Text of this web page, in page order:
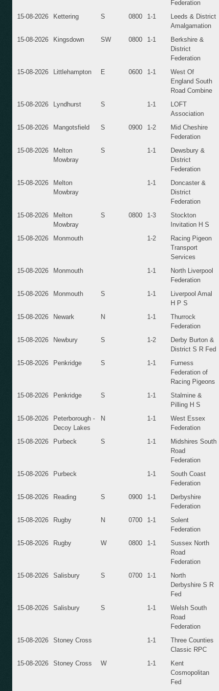
Federation
15-08-2026
Kettering S 0800 1-1
Leeds & District
Amalgamation
15-08-2026
Kingsdown SW 0800 1-1
Berkshire &
District
Federation
15-08-2026
Littlehampton E 0600 1-1
West Of
England South
Road Combine
15-08-2026
Lyndhurst S 1-1
LOFT
Association
15-08-2026
Mangotsfield S 0900 1-2
Mid Cheshire
Federation
15-08-2026
Melton
Mowbray
S 1-1
Dewsbury &
District
Federation
15-08-2026
Melton
Mowbray
1-1
Doncaster &
District
Federation
15-08-2026
Melton
Mowbray
S 0800 1-3
Stockton
Invitation H S
15-08-2026
Monmouth 1-2
Racing Pigeon
Transport
Services
15-08-2026
Monmouth 1-1
North Liverpool
Federation
15-08-2026
Monmouth S 1-1
Liverpool Amal
H P S
15-08-2026
Newark N 1-1
Thurrock
Federation
15-08-2026
Newbury S 1-2
Derby Burton &
District S R Fed
15-08-2026
Penkridge S 1-1
Furness
Federation of
Racing Pigeons
15-08-2026
Penkridge S 1-1
Stalmine &
Pilling H S
15-08-2026
Peterborough -
Decoy Lakes
N 1-1
West Essex
Federation
15-08-2026
Purbeck S 1-1
Midshires South
Road
Federation
15-08-2026
Purbeck 1-1
South Coast
Federation
15-08-2026
Reading S 0900 1-1
Derbyshire
Federation
15-08-2026
Rugby N 0700 1-1
Solent
Federation
15-08-2026
Rugby W 0800 1-1
Sussex North
Road
Federation
15-08-2026
Salisbury S 0700 1-1
North
Derbyshire S R
Fed
15-08-2026
Salisbury S 1-1
Welsh South
Road
Federation
15-08-2026
Stoney Cross 1-1
Three Counties
Classic RPC
15-08-2026
Stoney Cross W 1-1
Kent
Cosmopolitan
Fed